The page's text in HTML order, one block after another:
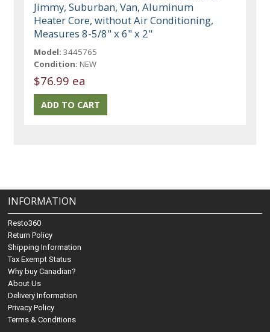
Jimmy, Suburban, Van, Aluminum
Heater Core, without Air Conditioning,
Measures 8-5/8" x 6" x 2"
Model: 3445765
Condition: NEW
$76.99 ea
INFORMATION
Resto360
Return Policy
Shipping Information
Tax Exempt Status
Why buy Canadian?
About Us
Delivery Information
Privacy Policy
Terms & Conditions